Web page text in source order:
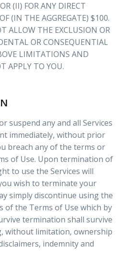
(II) FOR ANY DIRECT
(IN THE AGGREGATE) $100.
ALLOW THE EXCLUSION OR
OR CONSEQUENTIAL
LIMITATIONS AND
APPLY TO YOU.
suspend any and all Services
immediately, without prior
breach any of the terms or
of Use. Upon termination of
to use the Services will
wish to terminate your
simply discontinue using the
of the Terms of Use which by
termination shall survive
without limitation, ownership
indemnity and